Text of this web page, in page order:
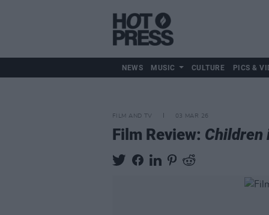
NEWS MUSIC CULTURE PICS &
FILM AND TV 03 MAR 26
Film Review: Children